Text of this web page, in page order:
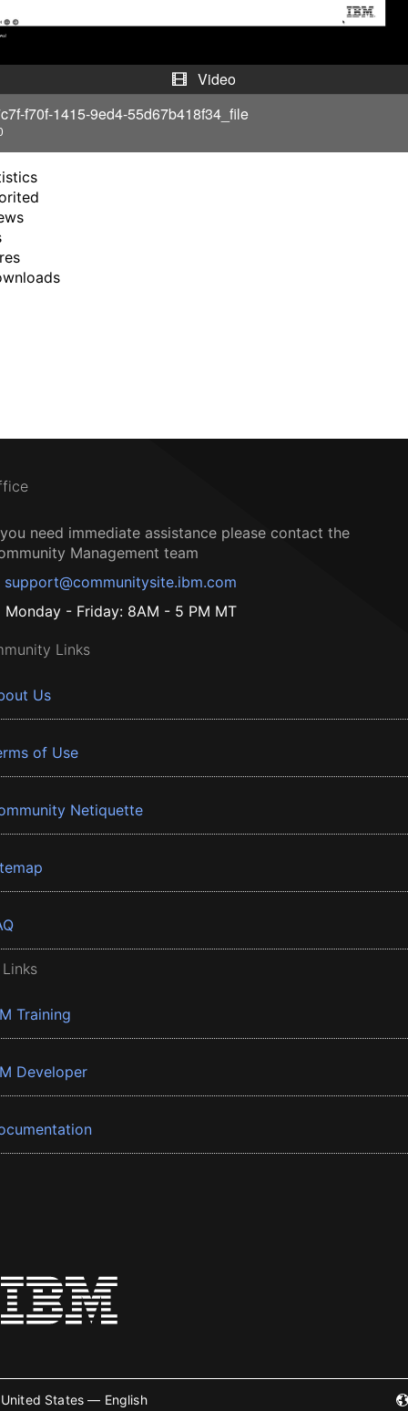
y
V
i
d
Video
f70f-1415-9ed4-55d67b418f34_file
need immediate assistance please contact the
Management team
support@communitysite.ibm.com
Monday - Friday: 8AM - 5 PM MT
Links
Us
of Use
Netiquette
Training
Developer
United States — English